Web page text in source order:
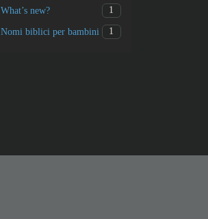
What’s new? 1
Nomi biblici per bambini 1